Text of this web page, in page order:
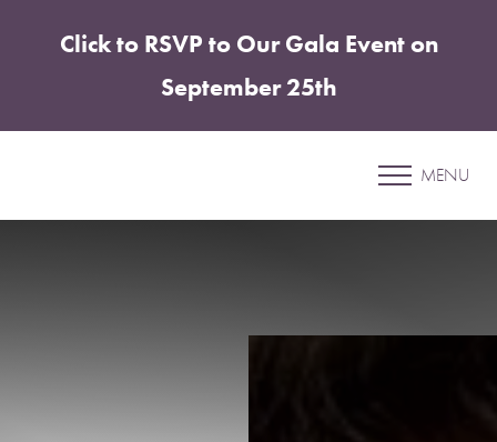
Click to RSVP to Our Gala Event on
September 25th
MENU
Patient 24
(CTRL + U)